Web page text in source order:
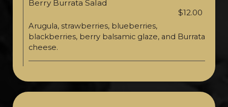
Berry Burrata Salad
$12.00
Arugula, strawberries, blueberries,
blackberries, berry balsamic glaze, and Burrata
cheese.